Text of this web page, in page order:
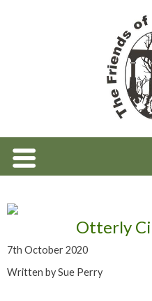
Otterly
7th October 2020
Written by Sue Perry